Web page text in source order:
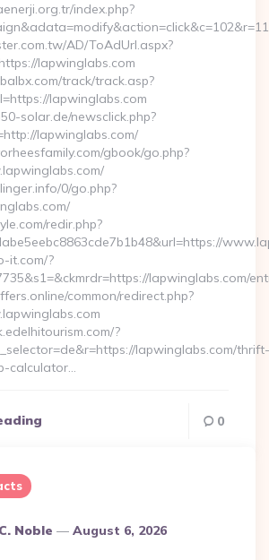
index.php?
AD/ToAdUrl.aspx?
lapwinglabs.com
track/track.asp?
lapwinglabs.com
solar.de/newsclick.php?
lapwinglabs.com/
gbook/go.php?
0/go.php?
redir.php?
it.com/?
lapwinglabs.com/
common/redirect.php?
?
lapwinglabs.com/thrift-
calculator…
0
Noble August 6, 2026